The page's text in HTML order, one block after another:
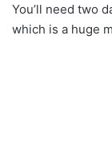
You’ll need two
which is a huge